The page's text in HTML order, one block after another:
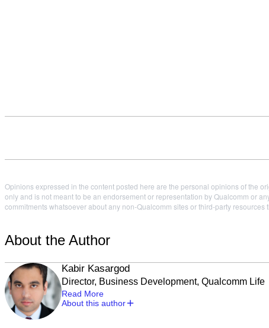
Opinions expressed in the content posted here are the personal opinions of the
only and is not meant to be an endorsement or representation by Qualcomm or
commitments whatsoever about any non-Qualcomm sites or third-party
About the Author
Kabir Kasargod
Director, Business Development, Qualcomm Life
Read More
About this author